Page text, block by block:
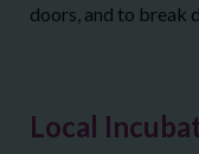
doors, and to break
Local